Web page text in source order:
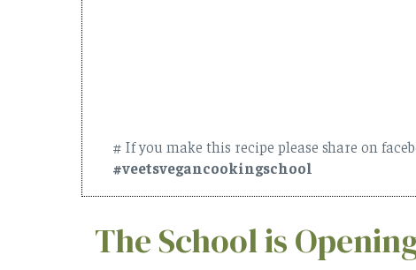
# If you make this recipe please share on
#veetsvegancookingschool
The School is